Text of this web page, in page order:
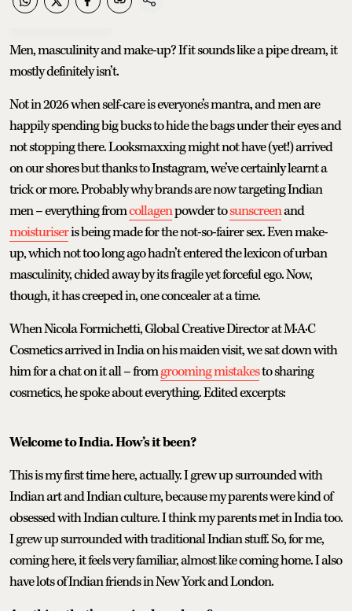
Men, masculinity and make-up? If it sounds like a pipe dream, it
mostly definitely isn’t.
Not in 2026 when self-care is everyone’s mantra, and men are
happily spending big bucks to hide the bags under their eyes and
not stopping there. Looksmaxxing might not have (yet!) arrived
on our shores but thanks to Instagram, we’ve certainly learnt a
trick or more. Probably why brands are now targeting Indian
men – everything fromcollagenpowder tosunscreenand
moisturiseris being made for the not-so-fairer sex. Even make-
up, which not too long ago hadn’t entered the lexicon of urban
masculinity, chided away by its fragile yet forceful ego. Now,
though, it has creeped in, one concealer at a time.
When Nicola Formichetti, Global Creative Director at M·A·C
Cosmetics arrived in India on his maiden visit, we sat down with
him for a chat on it all – fromgrooming mistakesto sharing
cosmetics, he spoke about everything. Edited excerpts:
Welcome to India. How’s it been?
This is my first time here, actually. I grew up surrounded with
Indian art and Indian culture, because my parents were kind of
obsessed with Indian culture. I think my parents met in India too.
I grew up surrounded with traditional Indian stuff. So, for me,
coming here, it feels very familiar, almost like coming home. I also
have lots of Indian friends in New York and London.